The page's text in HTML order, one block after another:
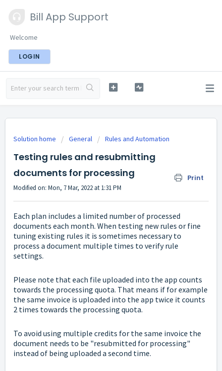
Bill App Support
Welcome
LOGIN
Solution home General Rules and Automation
Testing rules and resubmitting
documents for processing
Print
Modified on: Mon, 7 Mar, 2022 at 1:31 PM
Each plan includes a limited number of processed
documents each month. When testing new rules or fine
tuning existing rules it is sometimes necessary to
process a document multiple times to verify rule
settings.
Please note that each file uploaded into the app counts
towards the processing quota. That means if for example
the same invoice is uploaded into the app twice it counts
2 times towards the processing quota.
To avoid using multiple credits for the same invoice the
document needs to be "resubmitted for processing"
instead of being uploaded a second time.